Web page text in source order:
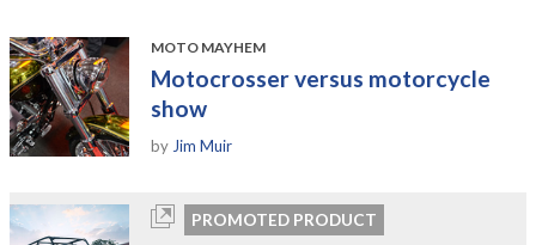
MOTO MAYHEM
Motocrosser versus motorcycle
show
by Jim Muir
PROMOTED PRODUCT